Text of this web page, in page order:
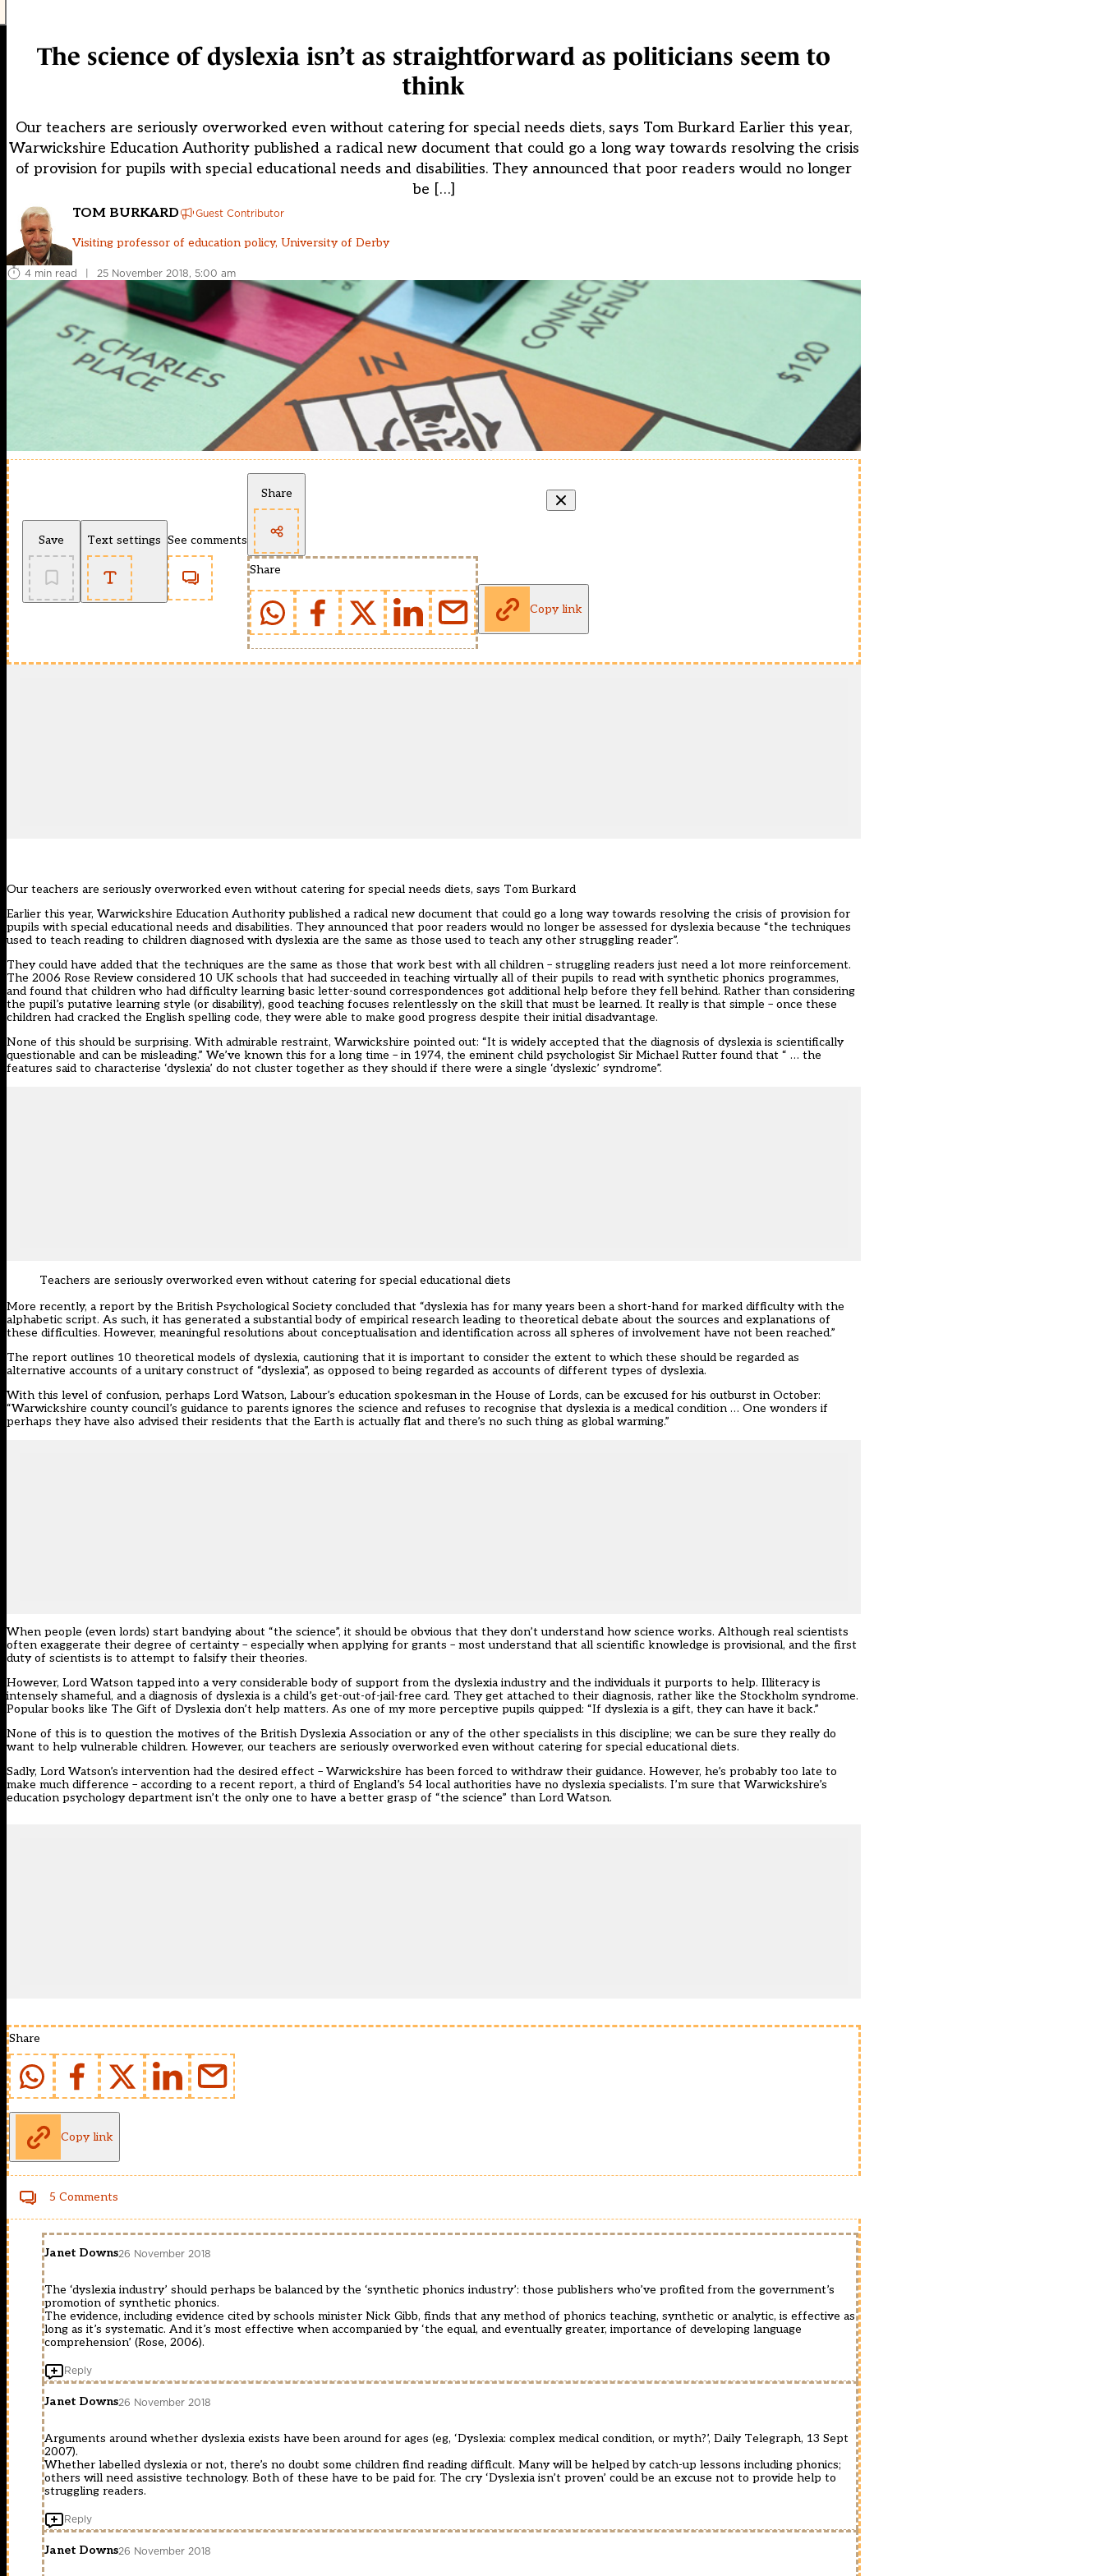
The science of dyslexia isn’t as straightforward as politicians seem to
think
Our teachers are seriously overworked even without catering for special needs diets, says Tom Burkard Earlier this year,
Warwickshire Education Authority published a radical new document that could go a long way towards resolving the crisis
of provision for pupils with special educational needs and disabilities. They announced that poor readers would no longer
be […]
TOM BURKARD Guest Contributor
Visiting professor of education policy, University of Derby
4 min read | 25 November 2018, 5:00 am
Save Text settings See comments
Share
Share
Copy link
Our teachers are seriously overworked even without catering for special needs diets, says Tom Burkard
Earlier this year, Warwickshire Education Authority published a radical new document that could go a long way towards resolving the crisis of provision for
pupils with special educational needs and disabilities. They announced that poor readers would no longer be assessed for dyslexia because “the techniques
used to teach reading to children diagnosed with dyslexia are the same as those used to teach any other struggling reader”.
They could have added that the techniques are the same as those that work best with all children – struggling readers just need a lot more reinforcement.
The 2006 Rose Review considered 10 UK schools that had succeeded in teaching virtually all of their pupils to read with synthetic phonics programmes,
and found that children who had difficulty learning basic letter-sound correspondences got additional help before they fell behind. Rather than considering
the pupil’s putative learning style (or disability), good teaching focuses relentlessly on the skill that must be learned. It really is that simple – once these
children had cracked the English spelling code, they were able to make good progress despite their initial disadvantage.
None of this should be surprising. With admirable restraint, Warwickshire pointed out: “It is widely accepted that the diagnosis of dyslexia is scientifically
questionable and can be misleading.” We’ve known this for a long time – in 1974, the eminent child psychologist Sir Michael Rutter found that “ … the
features said to characterise ‘dyslexia’ do not cluster together as they should if there were a single ‘dyslexic’ syndrome”.
Teachers are seriously overworked even without catering for special educational diets
More recently, a report by the British Psychological Society concluded that “dyslexia has for many years been a short-hand for marked difficulty with the
alphabetic script. As such, it has generated a substantial body of empirical research leading to theoretical debate about the sources and explanations of
these difficulties. However, meaningful resolutions about conceptualisation and identification across all spheres of involvement have not been reached.”
The report outlines 10 theoretical models of dyslexia, cautioning that it is important to consider the extent to which these should be regarded as
alternative accounts of a unitary construct of “dyslexia”, as opposed to being regarded as accounts of different types of dyslexia.
With this level of confusion, perhaps Lord Watson, Labour’s education spokesman in the House of Lords, can be excused for his outburst in October:
“Warwickshire county council’s guidance to parents ignores the science and refuses to recognise that dyslexia is a medical condition … One wonders if
perhaps they have also advised their residents that the Earth is actually flat and there’s no such thing as global warming.”
When people (even lords) start bandying about “the science”, it should be obvious that they don’t understand how science works. Although real scientists
often exaggerate their degree of certainty – especially when applying for grants – most understand that all scientific knowledge is provisional, and the first
duty of scientists is to attempt to falsify their theories.
However, Lord Watson tapped into a very considerable body of support from the dyslexia industry and the individuals it purports to help. Illiteracy is
intensely shameful, and a diagnosis of dyslexia is a child’s get-out-of-jail-free card. They get attached to their diagnosis, rather like the Stockholm syndrome.
Popular books like The Gift of Dyslexia don’t help matters. As one of my more perceptive pupils quipped: “If dyslexia is a gift, they can have it back.”
None of this is to question the motives of the British Dyslexia Association or any of the other specialists in this discipline; we can be sure they really do
want to help vulnerable children. However, our teachers are seriously overworked even without catering for special educational diets.
Sadly, Lord Watson’s intervention had the desired effect – Warwickshire has been forced to withdraw their guidance. However, he’s probably too late to
make much difference – according to a recent report, a third of England’s 54 local authorities have no dyslexia specialists. I’m sure that Warwickshire’s
education psychology department isn’t the only one to have a better grasp of “the science” than Lord Watson.
Share
Copy link
5 Comments
Janet Downs26 November 2018
The ‘dyslexia industry’ should perhaps be balanced by the ‘synthetic phonics industry’: those publishers who’ve profited from the government’s
promotion of synthetic phonics.
The evidence, including evidence cited by schools minister Nick Gibb, finds that any method of phonics teaching, synthetic or analytic, is effective as
long as it’s systematic. And it’s most effective when accompanied by ‘the equal, and eventually greater, importance of developing language
comprehension’ (Rose, 2006).
Reply
Janet Downs26 November 2018
Arguments around whether dyslexia exists have been around for ages (eg, ‘Dyslexia: complex medical condition, or myth?’, Daily Telegraph, 13 Sept
2007).
Whether labelled dyslexia or not, there’s no doubt some children find reading difficult. Many will be helped by catch-up lessons including phonics;
others will need assistive technology. Both of these have to be paid for. The cry ‘Dyslexia isn’t proven’ could be an excuse not to provide help to
struggling readers.
Reply
Janet Downs26 November 2018